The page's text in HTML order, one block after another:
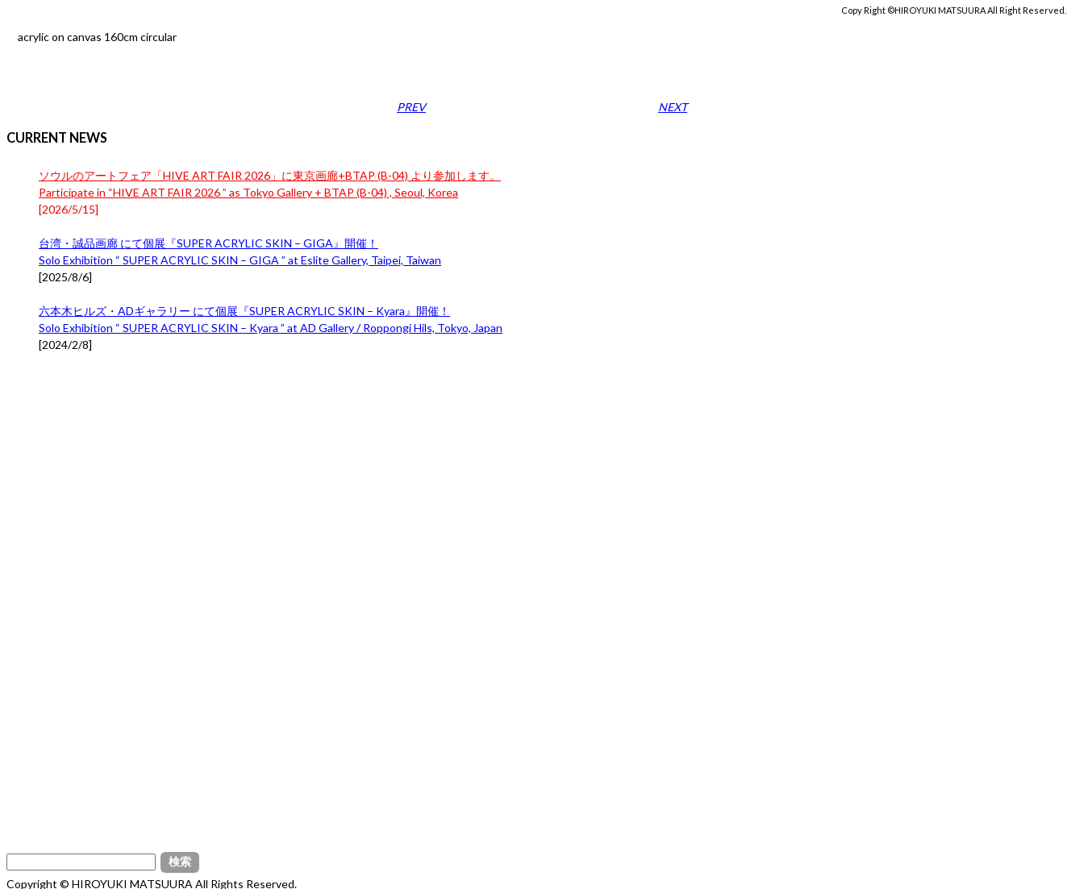
Copy Right ©HIROYUKI MATSUURA All Right Reserved.
acrylic on canvas 160cm circular
PREV NEXT
CURRENT NEWS
ソウルのアートフェア「HIVE ART FAIR 2026」に東京画廊+BTAP (B-04) より参加します。
Participate in “HIVE ART FAIR 2026 ” as Tokyo Gallery + BTAP (B-04) , Seoul, Korea
[2026/5/15]
台湾・誠品画廊 にて個展『SUPER ACRYLIC SKIN – GIGA』開催！
Solo Exhibition “ SUPER ACRYLIC SKIN – GIGA ” at Eslite Gallery, Taipei, Taiwan
[2025/8/6]
六本木ヒルズ・ADギャラリー にて個展『SUPER ACRYLIC SKIN – Kyara』開催！
Solo Exhibition “ SUPER ACRYLIC SKIN – Kyara ” at AD Gallery / Roppongi Hils, Tokyo, Japan
[2024/2/8]
検
索:
Copyright © HIROYUKI MATSUURA All Rights Reserved.